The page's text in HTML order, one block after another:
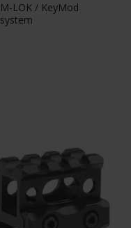
M-LOK / KeyMod
system